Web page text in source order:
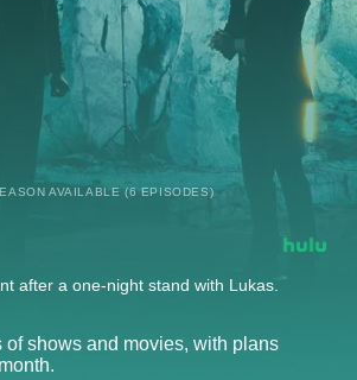
AVAILABLE (6 EPISODES)
after a one-night stand with Lukas.
of shows and movies, with plans